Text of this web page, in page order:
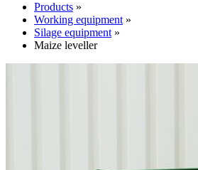
Products »
Working equipment »
Silage equipment »
Maize leveller